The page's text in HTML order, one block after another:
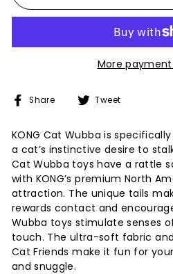
More
Share
Share
Facebook
Tweet
Twitter
KONG Cat Wubba is
a cat’s instinctive desire to
Cat Wubba toys have a rattle
with KONG’s premium North
attraction. The unique tails
rewards contact and
Wubba toys stimulate senses
touch. The ultra-soft fabric
Cat Friends make it fun for
and snuggle.